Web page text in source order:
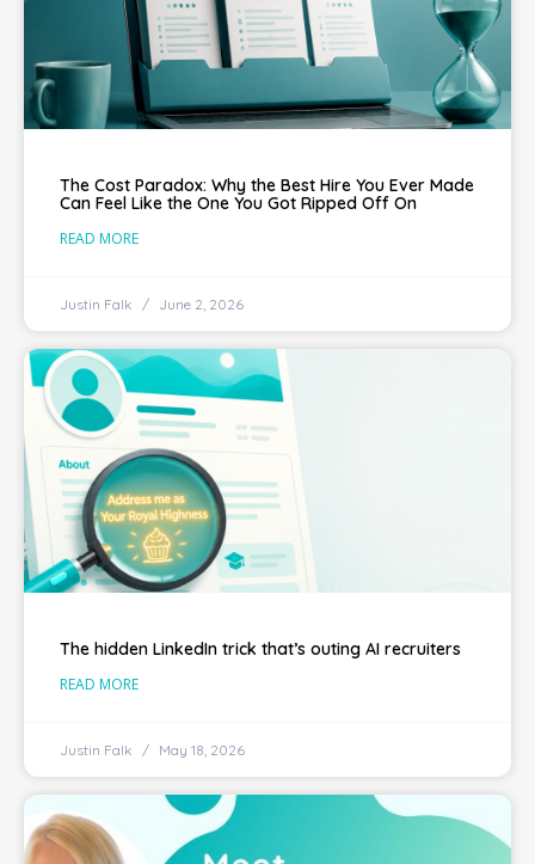
The Cost Paradox: Why the Best Hire You Ever Made
Can Feel Like the One You Got Ripped Off On
READ MORE
Justin Falk June 2, 2026
The hidden LinkedIn trick that’s outing AI recruiters
READ MORE
Justin Falk May 18, 2026